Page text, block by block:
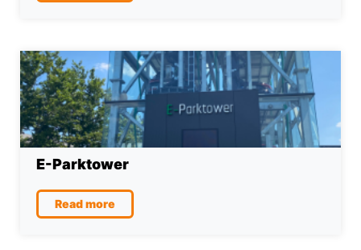
E-Parktower
Read more